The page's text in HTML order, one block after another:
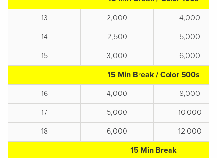
13
2,000
4,000
14
2,500
5,000
15
3,000
6,000
15 Min Break / Color 500s
16
4,000
8,000
17
5,000
10,000
18
6,000
12,000
15 Min Break